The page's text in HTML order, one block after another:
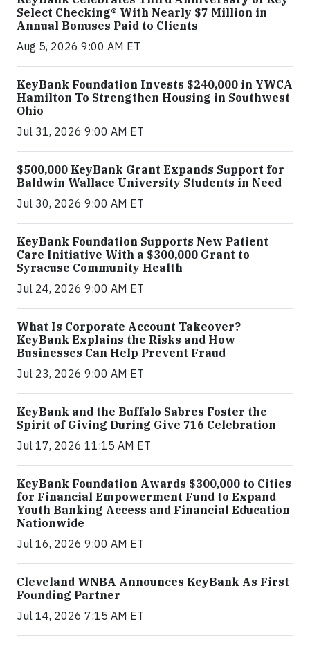
Select Checking® With Nearly $7 Million in
Annual Bonuses Paid to Clients
Aug 5, 2026 9:00 AM ET
KeyBank Foundation Invests $240,000 in YWCA
Hamilton To Strengthen Housing in Southwest
Ohio
Jul 31, 2026 9:00 AM ET
$500,000 KeyBank Grant Expands Support for
Baldwin Wallace University Students in Need
Jul 30, 2026 9:00 AM ET
KeyBank Foundation Supports New Patient
Care Initiative With a $300,000 Grant to
Syracuse Community Health
Jul 24, 2026 9:00 AM ET
What Is Corporate Account Takeover?
KeyBank Explains the Risks and How
Businesses Can Help Prevent Fraud
Jul 23, 2026 9:00 AM ET
KeyBank and the Buffalo Sabres Foster the
Spirit of Giving During Give 716 Celebration
Jul 17, 2026 11:15 AM ET
KeyBank Foundation Awards $300,000 to Cities
for Financial Empowerment Fund to Expand
Youth Banking Access and Financial Education
Nationwide
Jul 16, 2026 9:00 AM ET
Cleveland WNBA Announces KeyBank As First
Founding Partner
Jul 14, 2026 7:15 AM ET